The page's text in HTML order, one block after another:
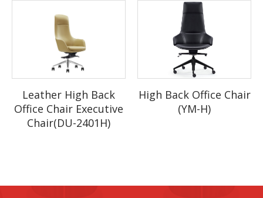
Sample needs about 10 work days, mass production time
needs 25 to 30 days for order quantity more than one full
Q: Why choose us?
A: 1.High quality products with competitive price and professional
team.
2.First-class after-sale services, products with warranty.
Leather High Back
Office Chair Executive
Chair(DU-2401H)
High Back Office Chair
(YM-H)